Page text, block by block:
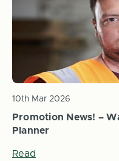
Promotion News! –
Planner
10th Mar 2026
Read